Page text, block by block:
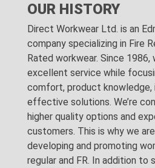
OUR HISTORY
Direct Workwear Ltd. is an
company specializing in Fire
Rated workwear. Since
excellent service while
comfort, product knowledge,
effective solutions. We’re
higher quality options and
customers. This is why we
developing and promoting
regular and FR. In addition to